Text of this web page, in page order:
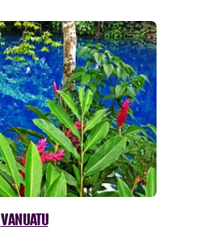
VANUATU